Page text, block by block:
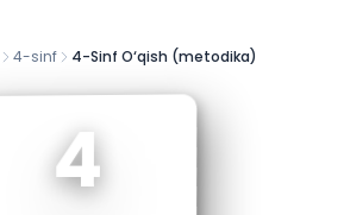
4-sinf 4-Sinf O‘qish (metodika)
4